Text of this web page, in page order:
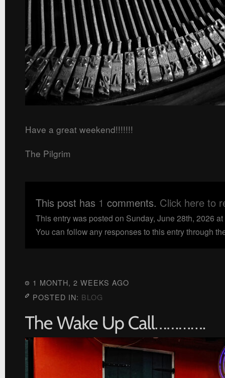
Have a great weekend!!!!!!!
The Pilgrim
This post has 1 comments. Click here to
This entry was posted on Sunday, June 28th, 2026
You can follow any responses to this entry through
1 MONTH, 2 WEEKS AGO
POSTED IN: BLOG